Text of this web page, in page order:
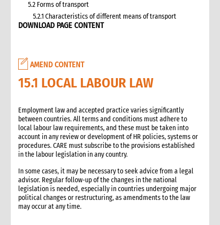
5.2 Forms of transport
5.2.1 Characteristics of different means of transport
5.3 Specific planning considerations for road transport of
5.4 Transport contracting
5.5 Insurance
6. Warehousing and storage
5.7 Transport documents
5.7.1 Transport documents required
5.8 Ensure controls at the time of packing and arrival
5.9 Customs procedures
5.9.1 Import restrictions
6. Warehousing and storage
6.1 Stock management
6.2 Storage volume and space needed
DOWNLOAD PAGE CONTENT
AMEND CONTENT
15.1 LOCAL LABOUR LAW
Employment law and accepted practice varies significantly
between countries. All terms and conditions must adhere to
local labour law requirements, and these must be taken into
account in any review or development of HR policies, systems or
procedures. CARE must subscribe to the provisions established
in the labour legislation in any country.
In some cases, it may be necessary to seek advice from a legal
advisor. Regular follow-up of the changes in the national
legislation is needed, especially in countries undergoing major
political changes or restructuring, as amendments to the law
may occur at any time.